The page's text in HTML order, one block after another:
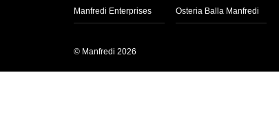
Manfredi Enterprises Osteria Balla Manfredi
© Manfredi 2026